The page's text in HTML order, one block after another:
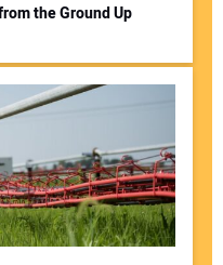
the Ground Up